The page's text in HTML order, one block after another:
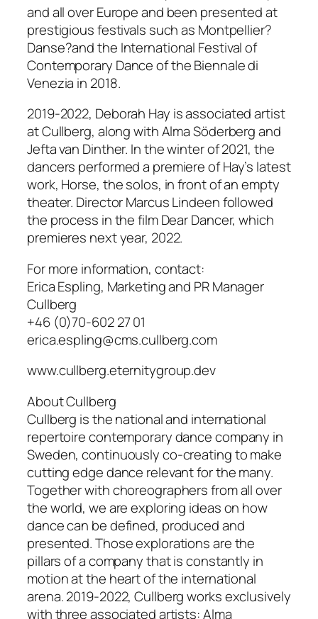
and all over Europe and been presented at
prestigious festivals such as Montpellier?
Danse?and the International Festival of
Contemporary Dance of the Biennale di
Venezia in 2018.
2019-2022, Deborah Hay is associated artist
at Cullberg, along with Alma Söderberg and
Jefta van Dinther. In the winter of 2021, the
dancers performed a premiere of Hay’s latest
work, Horse, the solos, in front of an empty
theater. Director Marcus Lindeen followed
the process in the film Dear Dancer, which
premieres next year, 2022.
For more information, contact:
Erica Espling, Marketing and PR Manager
Cullberg
+46 (0)70-602 27 01
erica.espling@cms.cullberg.com
www.cullberg.eternitygroup.dev
About Cullberg
Cullberg is the national and international
repertoire contemporary dance company in
Sweden, continuously co-creating to make
cutting edge dance relevant for the many.
Together with choreographers from all over
the world, we are exploring ideas on how
dance can be defined, produced and
presented. Those explorations are the
pillars of a company that is constantly in
motion at the heart of the international
arena. 2019-2022, Cullberg works exclusively
with three associated artists: Alma